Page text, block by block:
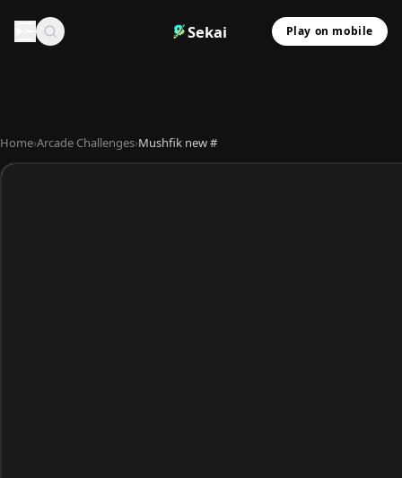
Sekai Play on mobile
Home›Arcade Challenges›Mushfik new #